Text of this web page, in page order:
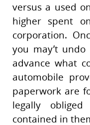
versus a used
higher spent
corporation.
you may’t
advance what
automobile
paperwork are
legally
contained in